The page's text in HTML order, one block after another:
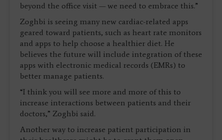
beyond the office visit — we need to embrace this.”
Zoghbi is seeing many new cardiac-related apps
geared toward patients, such as heart rate monitors
and apps to help choose a healthier diet. He
believes the future will include integration of these
apps with electronic medical records (EMRs) to
better manage patients.
“I think you will see more and more of this to
increase interactions between patients and their
doctors,” Zoghbi said.
Another way to increase patient participation in